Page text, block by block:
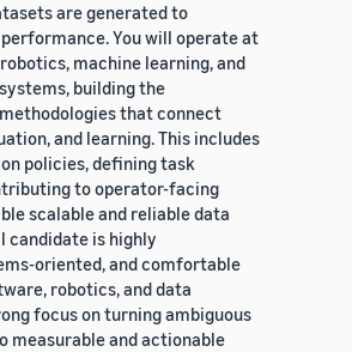
are generated to
You will operate at
machine learning, and
building the
that connect
and learning. This includes
policies, defining task
to operator-facing
scalable and reliable data
candidate is highly
oriented, and comfortable
robotics, and data
focus on turning ambiguous
measurable and actionable